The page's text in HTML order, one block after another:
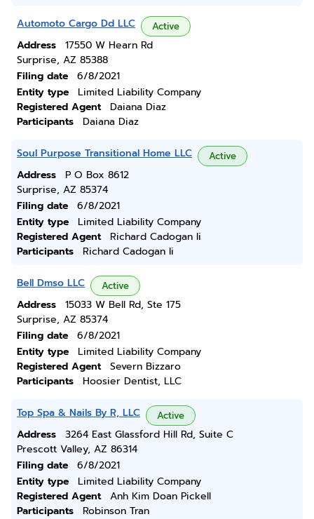
Automoto Cargo Dd LLC Active
Address
17550 W Hearn Rd
Surprise, AZ 85388
Filing date
6/8/2021
Entity type
Limited Liability Company
Registered Agent
Daiana Diaz
Participants
Daiana Diaz
Soul Purpose Transitional Home LLC Active
Address
P O Box 8612
Surprise, AZ 85374
Filing date
6/8/2021
Entity type
Limited Liability Company
Registered Agent
Richard Cadogan Ii
Participants
Richard Cadogan Ii
Bell Dmso LLC Active
Address
15033 W Bell Rd, Ste 175
Surprise, AZ 85374
Filing date
6/8/2021
Entity type
Limited Liability Company
Registered Agent
Severn Bizzaro
Participants
Hoosier Dentist, LLC
Top Spa & Nails By R, LLC Active
Address
3264 East Glassford Hill Rd, Suite C
Prescott Valley, AZ 86314
Filing date
6/8/2021
Entity type
Limited Liability Company
Registered Agent
Anh Kim Doan Pickell
Participants
Robinson Tran